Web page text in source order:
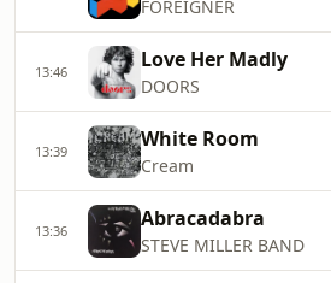
FOREIGNER
13:46 Love Her Madly
DOORS
13:39 White Room
Cream
13:36 Abracadabra
STEVE MILLER BAND